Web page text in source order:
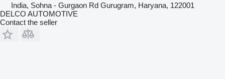
India, Sohna - Gurgaon Rd Gurugram, Haryana, 122001
DELCO AUTOMOTIVE
Contact the seller